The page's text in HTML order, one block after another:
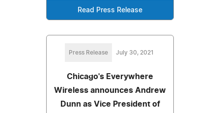
Read Press Release
Press Release July 30, 2021
Chicago's Everywhere
Wireless announces Andrew
Dunn as Vice President of